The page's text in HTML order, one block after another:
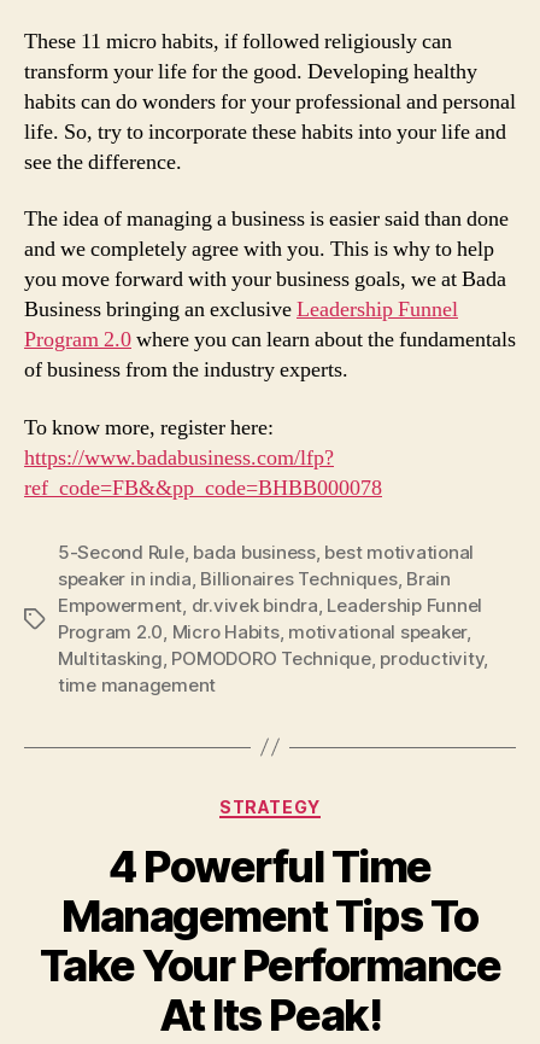
These 11 micro habits, if followed religiously can
transform your life for the good. Developing healthy
habits can do wonders for your professional and personal
life. So, try to incorporate these habits into your life and
see the difference.
The idea of managing a business is easier said than done
and we completely agree with you. This is why to help
you move forward with your business goals, we at Bada
Business bringing an exclusiveLeadership Funnel
Program 2.0where you can learn about the fundamentals
of business from the industry experts.
To know more, register here:
https://www.badabusiness.com/lfp?
ref_code=FB&&pp_code=BHBB000078
Tags
5-Second Rule, bada business, best motivational
speaker in india, Billionaires Techniques, Brain
Empowerment, dr.vivek bindra, Leadership Funnel
Program 2.0, Micro Habits, motivational speaker,
Multitasking, POMODORO Technique, productivity,
time management
Categories
STRATEGY
4 Powerful Time
Management Tips To
Take Your Performance
At Its Peak!